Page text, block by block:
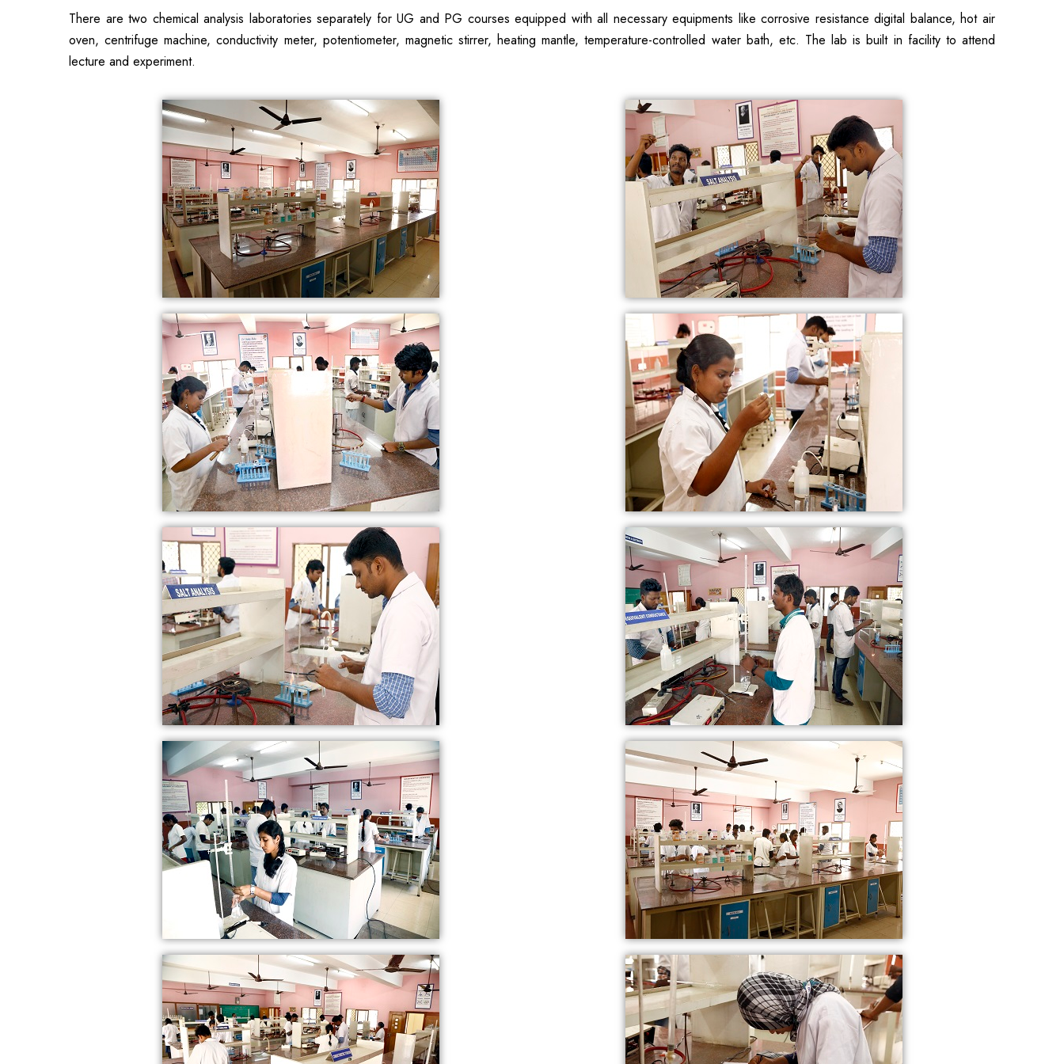
There are two chemical analysis laboratories separately for UG and PG courses equipped with all necessary equipments like corrosive resistance digital balance, hot air
oven, centrifuge machine, conductivity meter, potentiometer, magnetic stirrer, heating mantle, temperature-controlled water bath, etc. The lab is built in facility to attend
lecture and experiment.